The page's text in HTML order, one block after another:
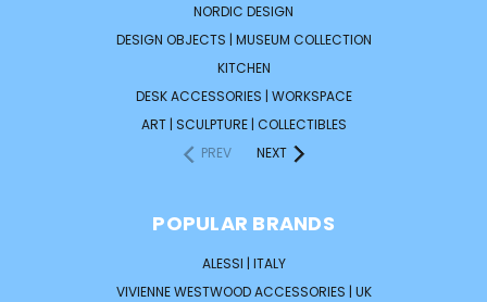
NORDIC DESIGN
DESIGN OBJECTS | MUSEUM COLLECTION
KITCHEN
DESK ACCESSORIES | WORKSPACE
ART | SCULPTURE | COLLECTIBLES
PREV
NEXT
POPULAR BRANDS
ALESSI | ITALY
VIVIENNE WESTWOOD ACCESSORIES | UK